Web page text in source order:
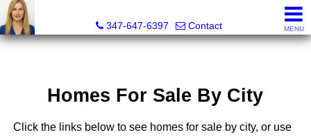
Malgorzata Pieniadz, Licensed Real Estate Associate
347-647-6397
Contact MENU
Homes For Sale By City
Click the links below to see homes for sale by city, or use